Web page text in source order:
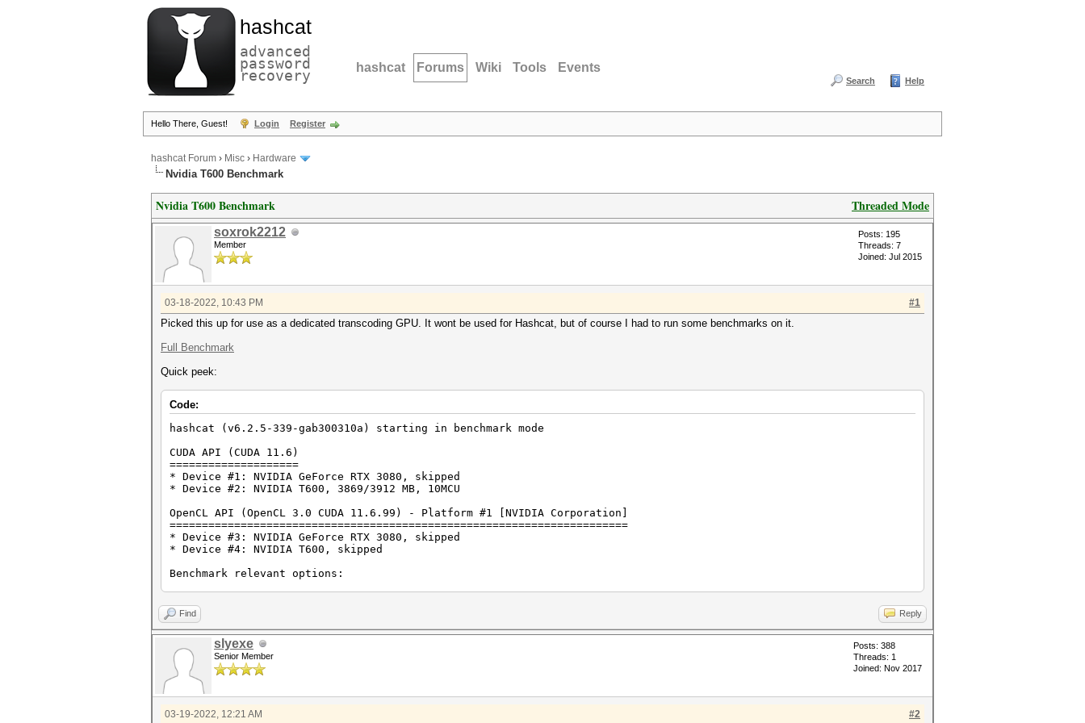
hashcat
advanced
password
recovery hashcat Forums Wiki Tools Events
Search Help
Hello There, Guest! Login Register
hashcat Forum › Misc › Hardware
Nvidia T600 Benchmark
Threaded Mode
Nvidia T600 Benchmark
soxrok2212
Member
Posts: 195
Threads: 7
Joined: Jul 2015
#1
03-18-2022, 10:43 PM
Picked this up for use as a dedicated transcoding GPU. It wont be used for Hashcat, but of course I had to run some benchmarks on it.
Full Benchmark
Quick peek:
Code:
hashcat (v6.2.5-339-gab300310a) starting in benchmark mode
CUDA API (CUDA 11.6)
====================
* Device #1: NVIDIA GeForce RTX 3080, skipped
* Device #2: NVIDIA T600, 3869/3912 MB, 10MCU
OpenCL API (OpenCL 3.0 CUDA 11.6.99) - Platform #1 [NVIDIA Corporation]
=======================================================================
* Device #3: NVIDIA GeForce RTX 3080, skipped
* Device #4: NVIDIA T600, skipped
Benchmark relevant options:
* --optimized-kernel-enable
* --workload-profile=4
-------------------
* Hash-Mode 0 (MD5)
-------------------
Speed.#2.........: 6568.8 MH/s (391.21ms) @ Accel:1024 Loops:512 Thr:512 Vec:1
----------------------
Find Reply
slyexe
Senior Member
Posts: 388
Threads: 1
Joined: Nov 2017
#2
03-19-2022, 12:21 AM